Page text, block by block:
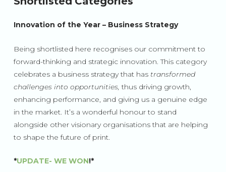
Innovation of the Year – Business Strategy
Being shortlisted here recognises our commitment to
forward-thinking and strategic innovation. This category
celebrates a business strategy that has transformed
challenges into opportunities, thus driving growth,
enhancing performance, and giving us a genuine edge
in the market. It’s a wonderful honour to stand
alongside other visionary organisations that are helping
to shape the future of print.
*UPDATE- WE WON!*